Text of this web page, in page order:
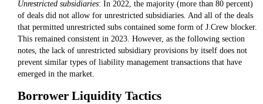
Unrestricted subsidiaries: In 2022, the majority (more than 80 percent)
of deals did not allow for unrestricted subsidiaries. And all of the deals
that permitted unrestricted subs contained some form of J.Crew blocker.
This remained consistent in 2023. However, as the following section
notes, the lack of unrestricted subsidiary provisions by itself does not
prevent similar types of liability management transactions that have
emerged in the market.
Borrower Liquidity Tactics